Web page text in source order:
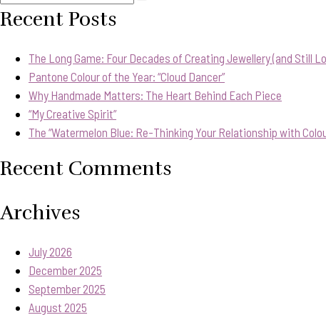
for:
Recent Posts
The Long Game: Four Decades of Creating Jewellery (and Still
Pantone Colour of the Year: “Cloud Dancer”
Why Handmade Matters: The Heart Behind Each Piece
“My Creative Spirit”
The “Watermelon Blue: Re-Thinking Your Relationship with
Recent Comments
Archives
July 2026
December 2025
September 2025
August 2025